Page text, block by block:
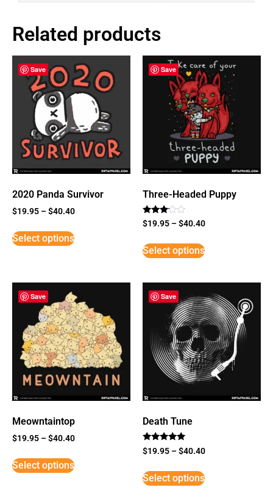
Related products
Save
2020 Panda Survivor
$19.95 –$40.40
Select options
Save
Three-Headed Puppy
Rated
3
5
$19.95 –$40.40
Select options
Save
Meowntaintop
$19.95 –$40.40
Select options
Save
Death Tune
Rated
5
$19.95 –$40.40
Select options